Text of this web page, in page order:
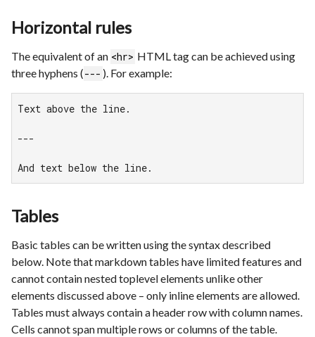
Horizontal rules
The equivalent of an <hr> HTML tag can be achieved using
three hyphens (--- ). For example:
Text above the line.
---
And text below the line.
Tables
Basic tables can be written using the syntax described
below. Note that markdown tables have limited features and
cannot contain nested toplevel elements unlike other
elements discussed above – only inline elements are allowed.
Tables must always contain a header row with column names.
Cells cannot span multiple rows or columns of the table.